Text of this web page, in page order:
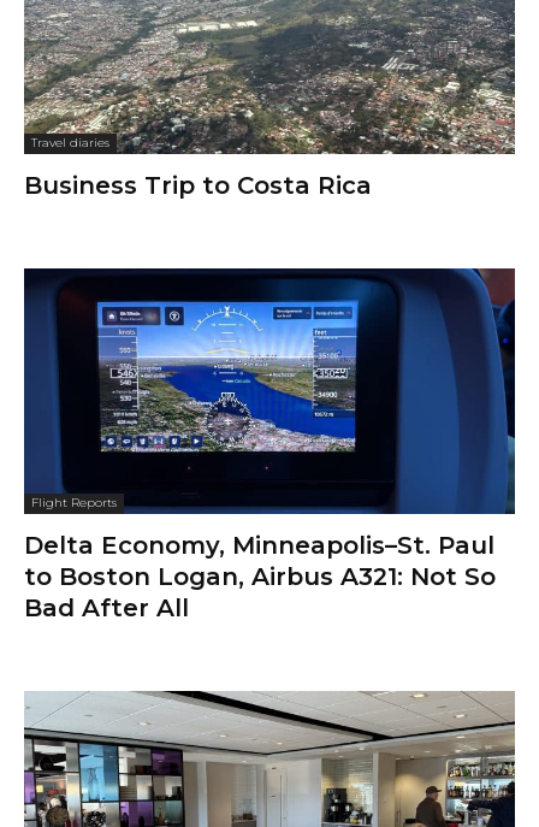
Travel diaries
Business Trip to Costa Rica
Flight Reports
Delta Economy, Minneapolis–St. Paul
to Boston Logan, Airbus A321: Not So
Bad After All